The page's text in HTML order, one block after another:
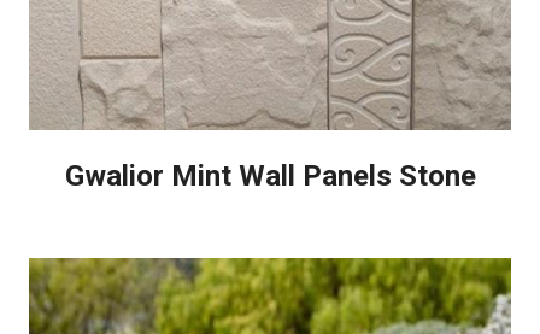
Gwalior Mint Wall Panels Stone